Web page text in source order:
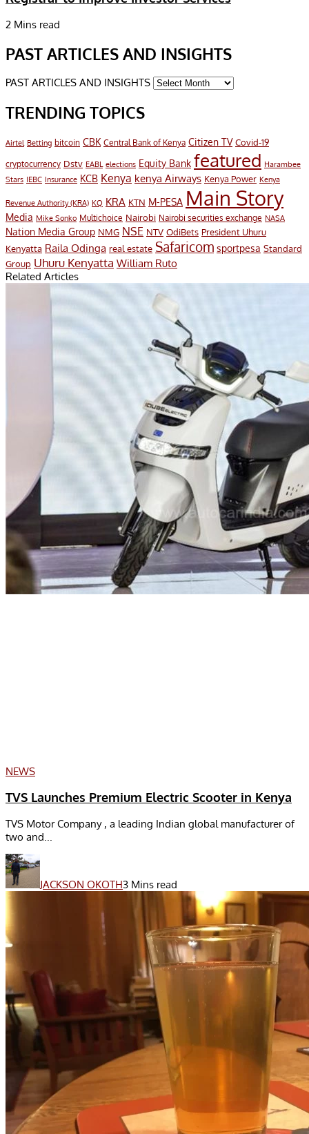
2 Mins read
PAST ARTICLES AND INSIGHTS
PAST ARTICLES AND INSIGHTS
TRENDING TOPICS
Airtel Betting bitcoin CBK Central Bank of Kenya Citizen TV Covid-19
cryptocurrency Dstv EABL elections Equity Bank featured Harambee
Stars IEBC Insurance KCB Kenya kenya Airways Kenya Power Kenya
Revenue Authority (KRA) KQ KRA KTN M-PESA Main Story
Media Mike Sonko Multichoice Nairobi Nairobi securities exchange NASA
Nation Media Group NMG NSE NTV OdiBets President Uhuru
Kenyatta Raila Odinga real estate Safaricom sportpesa Standard
Group Uhuru Kenyatta William Ruto
Related Articles
NEWS
TVS Launches Premium Electric Scooter in Kenya
TVS Motor Company , a leading Indian global manufacturer of
two and...
JACKSON OKOTH3 Mins read